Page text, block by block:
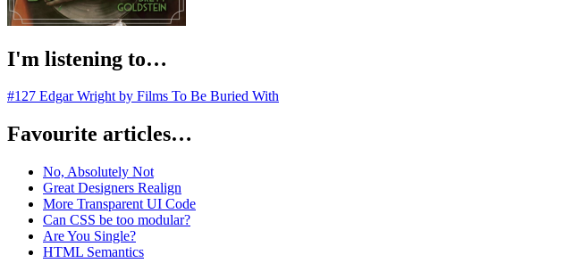
I'm listening to…
#127 Edgar Wright by Films To Be Buried With
Favourite articles…
No, Absolutely Not
Great Designers Realign
More Transparent UI Code
Can CSS be too modular?
Are You Single?
HTML Semantics